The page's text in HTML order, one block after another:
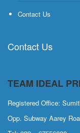
Contact Us
Contact Us
TEAM IDEAL
Registered Office:
Opp. Subway Aarey